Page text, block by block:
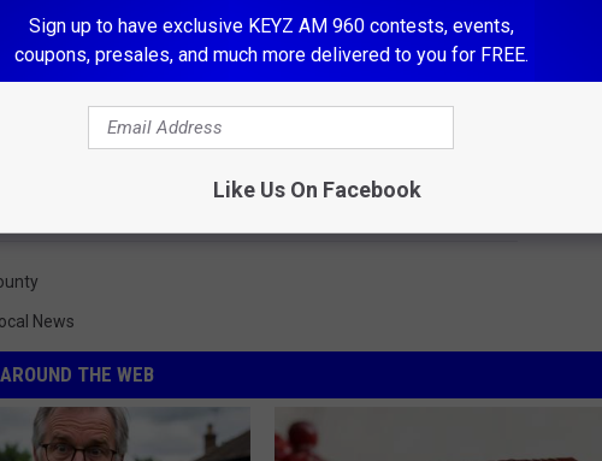
News
AROUND THE WEB
Sign up to have exclusive KEYZ AM 960 contests, events,
coupons, presales, and much more delivered to you for FREE.
Like Us On Facebook